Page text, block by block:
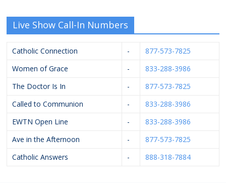
Live Show Call-In Numbers
Catholic Connection -
877-573-7825
Women of Grace
-
833-288-3986
The Doctor Is In
-
877-573-7825
Called to Communion
-
833-288-3986
EWTN Open Line
-
833-288-3986
Ave in the Afternoon
-
877-573-7825
Catholic Answers
- 888-318-7884